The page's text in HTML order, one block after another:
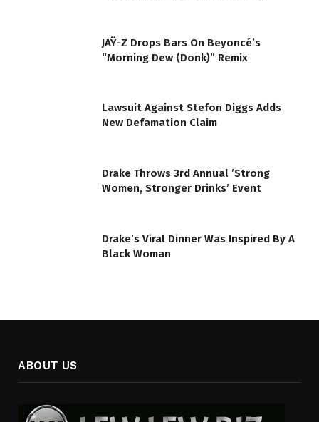
JAŸ-Z Drops Bars On Beyoncé’s
“Morning Dew (Donk)” Remix
Lawsuit Against Stefon Diggs Adds
New Defamation Claim
Drake Throws 3rd Annual ’Strong
Women, Stronger Drinks’ Event
Drake’s Viral Dinner Was Inspired By A
Black Woman
ABOUT US